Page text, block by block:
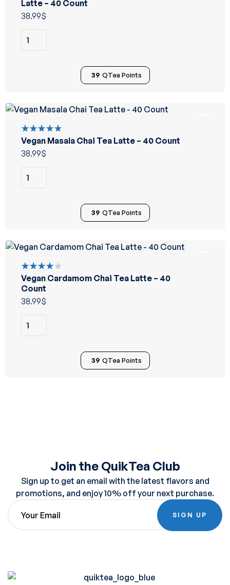
5.00out
of 5
Latte – 40 Count
38.99$
39 QTea Points
Rated
5.00out
of 5
Vegan Masala Chai Tea Latte – 40 Count
38.99$
39 QTea Points
Rated
4.00
out of 5
Vegan Cardamom Chai Tea Latte – 40
Count
38.99$
39 QTea Points
Join the QuikTea Club
Sign up to get an email with the latest flavors and
promotions, and enjoy 10% off your next purchase.
SIGN UP